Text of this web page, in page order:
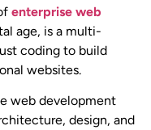
enterprise web
age, is a multi-
coding to build
websites.
web development
design, and